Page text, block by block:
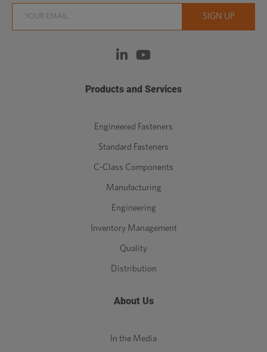
Products and Services
Engineered Fasteners
Standard Fasteners
C-Class Components
Manufacturing
Engineering
Inventory Management
Quality
Distribution
About Us
In the Media